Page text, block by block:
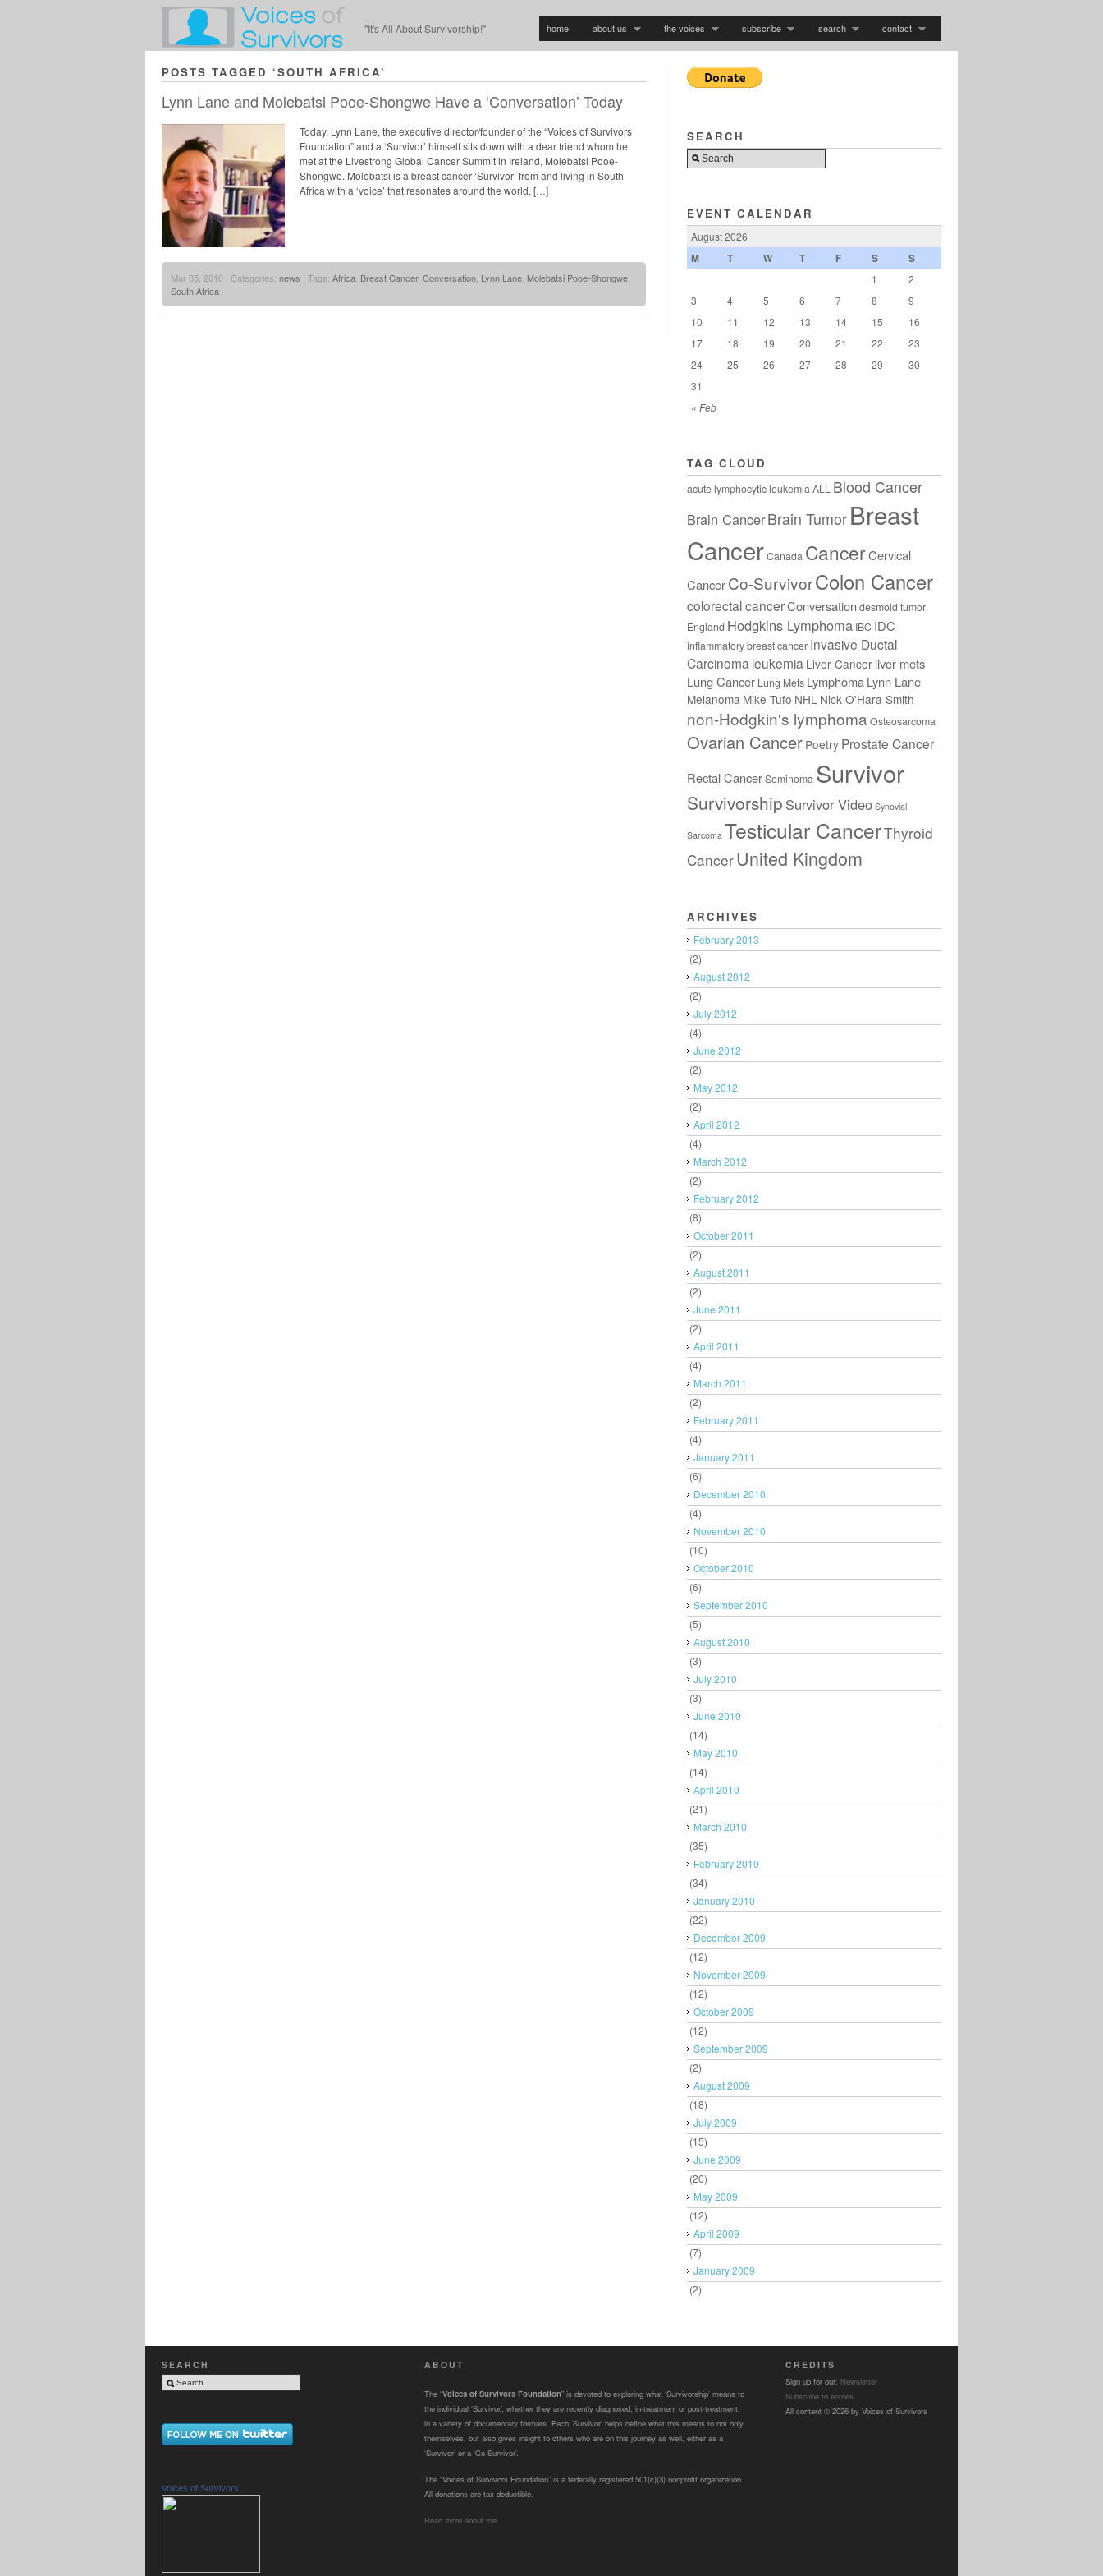
"It's All About Survivorship!" home about us the voices subscribe search contact
POSTS TAGGED ‘SOUTH AFRICA’
Lynn Lane and Molebatsi Pooe-Shongwe Have a ‘Conversation’ Today
Today, Lynn Lane, the executive director/founder of the “Voices of Survivors
Foundation” and a ‘Survivor’ himself sits down with a dear friend whom he
met at the Livestrong Global Cancer Summit in Ireland, Molebatsi Pooe-
Shongwe. Molebatsi is a breast cancer ‘Survivor’ from and living in South
Africa with a ‘voice’ that resonates around the world. […]
Mar 05, 2010 | Categories: news | Tags: Africa Breast Cancer, Conversation Lynn Lane Molebatsi Pooe-Shongwe
South Africa
SEARCH
EVENT CALENDAR
August 2026
M T W T F S S
« Feb
1
2
3
4 5 6 7 8
9
10
11 12 13 14 15
16
17
18 19 20 21 22
23
24
25 26 27 28 29
30
31
TAG CLOUD
acute lymphocytic leukemia ALL Blood Cancer
Brain CancerBrain TumorBreast
CancerCanada CancerCervical
CancerCo-SurvivorColon Cancer
colorectal cancerConversationdesmoid tumor
England Hodgkins Lymphoma IBC IDC
inflammatory breast cancer Invasive Ductal
Carcinoma leukemia Liver Cancer liver mets
Lung Cancer Lung Mets LymphomaLynn Lane
Melanoma Mike Tufo NHL Nick O'Hara Smith
non-Hodgkin's lymphoma Osteosarcoma
Ovarian Cancer Poetry Prostate Cancer
Rectal CancerSeminoma Survivor
Survivorship Survivor Video Synovial
Sarcoma Testicular CancerThyroid
CancerUnited Kingdom
ARCHIVES
February 2013
(2)
August 2012
(2)
July 2012
(4)
June 2012
(2)
May 2012
(2)
April 2012
(4)
March 2012
(2)
February 2012
(8)
October 2011
(2)
August 2011
(2)
June 2011
(2)
April 2011
(4)
March 2011
(2)
February 2011
(4)
January 2011
(6)
December 2010
(4)
November 2010
(10)
October 2010
(6)
September 2010
(5)
August 2010
(3)
July 2010
(3)
June 2010
(14)
May 2010
(14)
April 2010
(21)
March 2010
(35)
February 2010
(34)
January 2010
(22)
December 2009
(12)
November 2009
(12)
October 2009
(12)
September 2009
(2)
August 2009
(18)
July 2009
(15)
June 2009
(20)
May 2009
(12)
April 2009
(7)
January 2009
(2)
SEARCH
Voices of Survivors
ABOUT
The “Voices of Survivors Foundation” is devoted to exploring what ‘Survivorship’ means to
the individual ‘Survivor’, whether they are recently diagnosed, in-treatment or post-treatment,
in a variety of documentary formats. Each ‘Survivor’ helps define what this means to not only
themselves, but also gives insight to others who are on this journey as well, either as a
‘Survivor’ or a ‘Co-Survivor’.
The “Voices of Survivors Foundation” is a federally registered 501(c)(3) nonprofit organization.
All donations are tax deductible.
Read more about me
CREDITS
Sign up for our: Newsletter
Subscribe to entries
All content © 2026 by Voices of Survivors